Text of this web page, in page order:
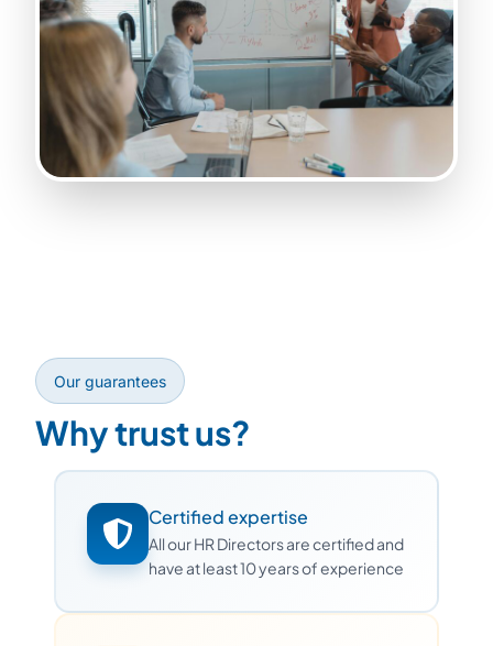
Our guarantees
Why trust us?
Certified expertise
All our HR Directors are certified and
have at least 10 years of experience